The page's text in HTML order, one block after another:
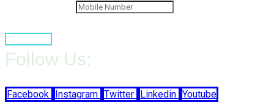
Follow Us:
Facebook Instagram Twitter Linkedin Youtube